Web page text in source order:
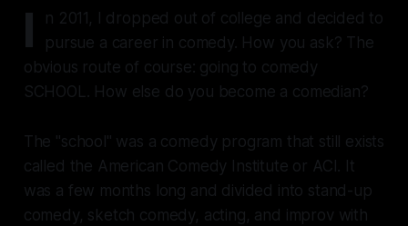
I
n 2011, I dropped out of college and decided to
pursue a career in comedy. How you ask? The
obvious route of course: going to comedy
SCHOOL. How else do you become a comedian?
The "school" was a comedy program that still exists
called the American Comedy Institute or ACI. It
was a few months long and divided into stand-up
comedy, sketch comedy, acting, and improv with